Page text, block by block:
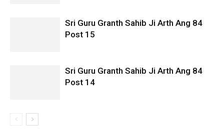
Sri Guru Granth Sahib Ji Arth Ang 84
Post 15
Sri Guru Granth Sahib Ji Arth Ang 84
Post 14